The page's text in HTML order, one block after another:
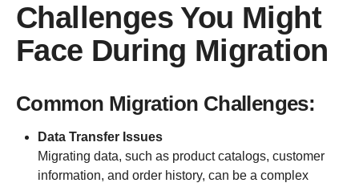
Challenges You Might
Face During Migration
Common Migration Challenges:
Data Transfer Issues
Migrating data, such as product catalogs, customer
information, and order history, can be a complex